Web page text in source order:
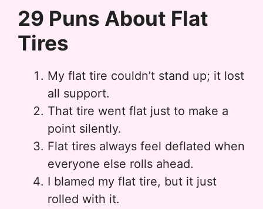
29 Puns About Flat
Tires
My flat tire couldn’t stand up; it lost
all support.
That tire went flat just to make a
point silently.
Flat tires always feel deflated when
everyone else rolls ahead.
I blamed my flat tire, but it just
rolled with it.